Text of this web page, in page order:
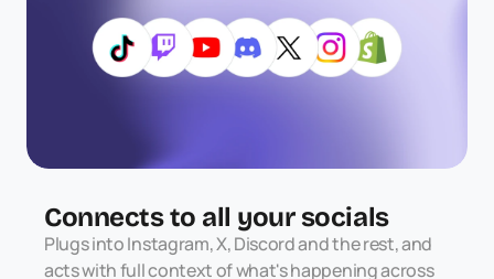
Connects to all your socials
Plugs into Instagram, X, Discord and the rest, and
acts with full context of what's happening across